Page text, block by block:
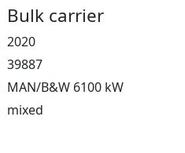
Bulk carrier
2020
39887
MAN/B&W 6100 kW
mixed